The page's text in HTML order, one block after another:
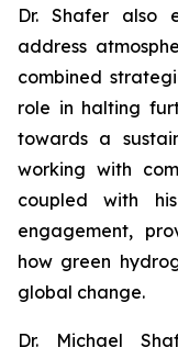
Dr. Shafer also
address
combined
role in halting
towards a
working with
coupled with
engagement,
how green
global change.
Dr. Michael